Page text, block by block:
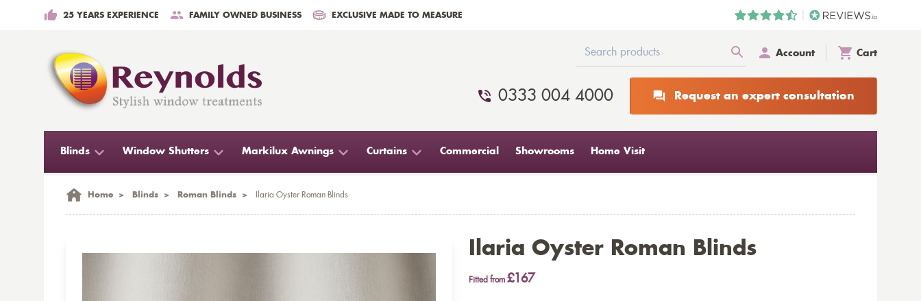
25 YEARS EXPERIENCE FAMILY OWNED BUSINESS EXCLUSIVE MADE TO MEASURE
Account Cart
0333 004 4000 Request an expert consultation
Blinds Window Shutters Markilux Awnings Curtains Commercial Showrooms Home Visit
Home > Blinds > Roman Blinds > Ilaria Oyster Roman Blinds
Ilaria Oyster Roman Blinds
Fitted from £167